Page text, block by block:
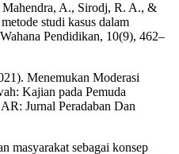
A., Sirodj, R. A., &
studi kasus dalam
Pendidikan, 10(9), 462–
Menemukan Moderasi
Kajian pada Pemuda
Jurnal Peradaban Dan
masyarakat sebagai konsep